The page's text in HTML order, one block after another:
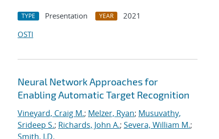
TYPE Presentation YEAR
2021
OSTI
Neural Network Approaches for
Enabling Automatic Target Recognition
Vineyard, Craig M.; Melzer, Ryan; Musuvathy,
Srideep S.; Richards, John A.; Severa, William M.;
Smith, J.D.